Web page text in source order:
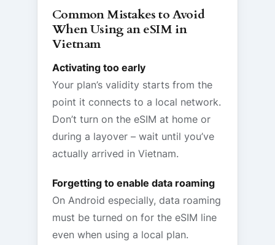
Common Mistakes to Avoid
When Using an eSIM in
Vietnam
Activating too early
Your plan’s validity starts from the
point it connects to a local network.
Don’t turn on the eSIM at home or
during a layover – wait until you’ve
actually arrived in Vietnam.
Forgetting to enable data roaming
On Android especially, data roaming
must be turned on for the eSIM line
even when using a local plan.